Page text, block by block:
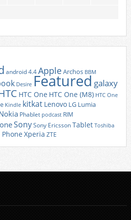
android 4.4AppleArchos BBM
Desire Featured galaxy
HTC One HTC One (M8) HTC One
Kindle kitkat Lenovo LG Lumia
Phablet podcast RIM
SonySony EricssonTablet Toshiba
Xperia ZTE